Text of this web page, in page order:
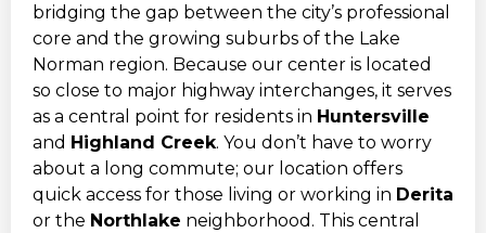
bridging the gap between the city’s professional
core and the growing suburbs of the Lake
Norman region. Because our center is located
so close to major highway interchanges, it serves
as a central point for residents in Huntersville
and Highland Creek. You don’t have to worry
about a long commute; our location offers
quick access for those living or working in Derita
or the Northlake neighborhood. This central